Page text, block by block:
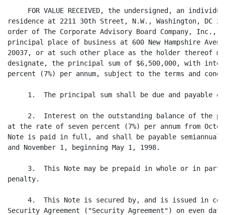
FOR VALUE RECEIVED, the undersigned, an
residence at 2211 30th Street, N.W., Washington, DC
order of The Corporate Advisory Board Company,
principal place of business at 600 New Hampshire
20037, or at such other place as the holder thereof
designate, the principal sum of $6,500,000, with
percent (7%) per annum, subject to the terms and
1.  The principal sum shall be due and payable
2.  Interest on the outstanding balance of the
at the rate of seven percent (7%) per annum from
Note is paid in full, and shall be payable
and November 1, beginning May 1, 1998.
3.  This Note may be prepaid in whole or in part
penalty.
4.  This Note is secured by, and is issued in
Security Agreement ("Security Agreement") on even